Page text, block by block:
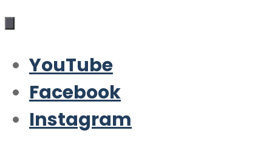
YouTube
Facebook
Instagram